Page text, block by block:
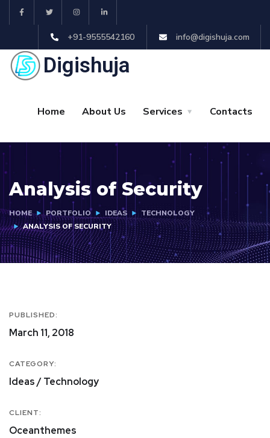
+91-9555542160 info@digishuja.com
Digishuja
Home About Us Services Contacts
Analysis of Security
HOME PORTFOLIO IDEAS
TECHNOLOGY
ANALYSIS OF SECURITY
PUBLISHED:
March 11, 2018
CATEGORY:
Ideas / Technology
CLIENT:
Oceanthemes